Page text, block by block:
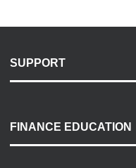
SUPPORT
Payment Options
Accessibility
FINANCE EDUCATION